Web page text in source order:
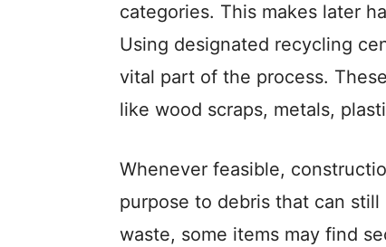
cate­gories. This makes later
Using de­signated recycling
vital part of the proce­ss.
like wood scraps, metals,
Whene­ver feasible,
purpose to debris that can
waste, some ite­ms may find